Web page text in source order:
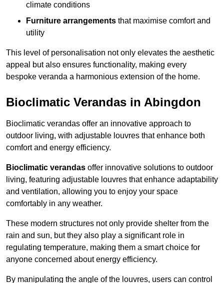
climate conditions
Furniture arrangements that maximise comfort and
utility
This level of personalisation not only elevates the aesthetic
appeal but also ensures functionality, making every
bespoke veranda a harmonious extension of the home.
Bioclimatic Verandas in Abingdon
Bioclimatic verandas offer an innovative approach to
outdoor living, with adjustable louvres that enhance both
comfort and energy efficiency.
Bioclimatic verandas offer innovative solutions to outdoor
living, featuring adjustable louvres that enhance adaptability
and ventilation, allowing you to enjoy your space
comfortably in any weather.
These modern structures not only provide shelter from the
rain and sun, but they also play a significant role in
regulating temperature, making them a smart choice for
anyone concerned about energy efficiency.
By manipulating the angle of the louvres, users can control